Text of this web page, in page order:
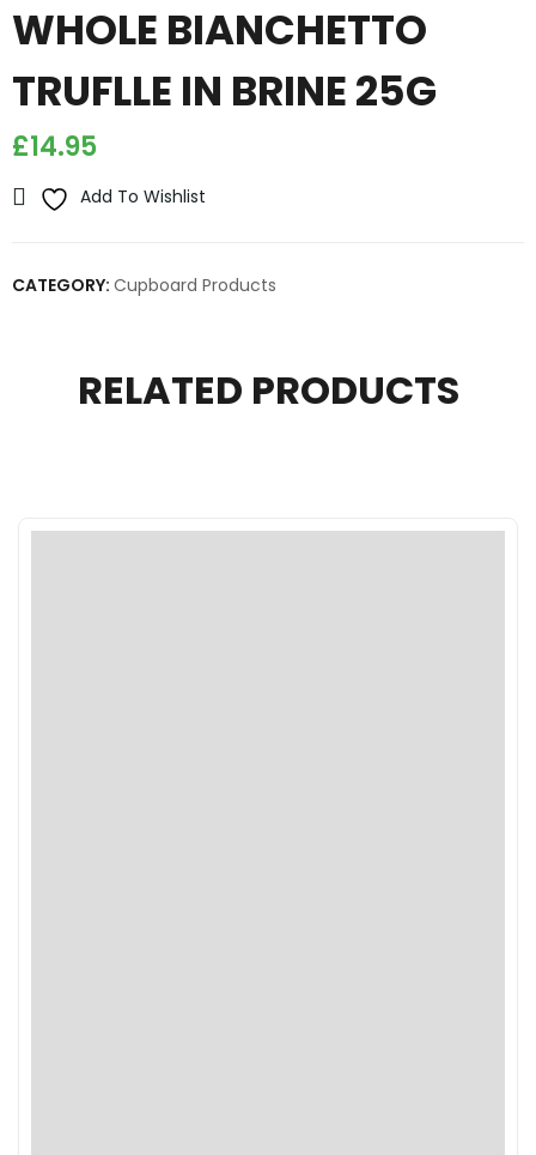
WHOLE BIANCHETTO
TRUFLLE IN BRINE 25G
£14.95
Add To Wishlist
CATEGORY: Cupboard Products
RELATED PRODUCTS